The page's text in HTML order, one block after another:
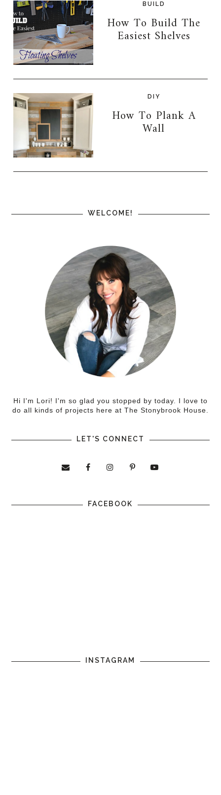
BUILD
How To Build The
Easiest Shelves
DIY
How To Plank A
Wall
WELCOME!
Hi I'm Lori! I'm so glad you stopped by today. I love to
do all kinds of projects here at The Stonybrook House.
LET'S CONNECT
FACEBOOK
INSTAGRAM